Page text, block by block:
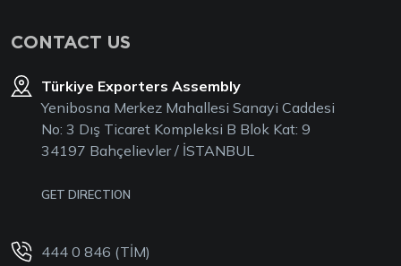
CONTACT US
Türkiye Exporters Assembly
Yenibosna Merkez Mahallesi Sanayi Caddesi
No: 3 Dış Ticaret Kompleksi B Blok Kat: 9
34197 Bahçelievler / İSTANBUL
GET DIRECTION
444 0 846 (TİM)